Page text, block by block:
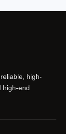
high-
high-end